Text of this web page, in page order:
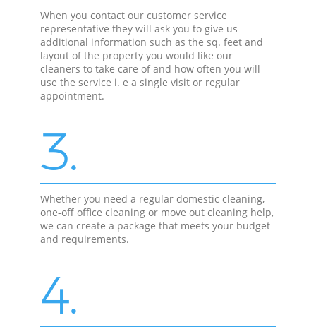
When you contact our customer service
representative they will ask you to give us
additional information such as the sq. feet and
layout of the property you would like our
cleaners to take care of and how often you will
use the service i. e a single visit or regular
appointment.
3.
Whether you need a regular domestic cleaning,
one-off office cleaning or move out cleaning help,
we can create a package that meets your budget
and requirements.
4.